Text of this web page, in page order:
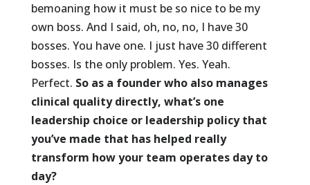
bemoaning how it must be so nice to be my
own boss. And I said, oh, no, no, I have 30
bosses. You have one. I just have 30 different
bosses. Is the only problem. Yes. Yeah.
Perfect. So as a founder who also manages
clinical quality directly, what’s one
leadership choice or leadership policy that
you’ve made that has helped really
transform how your team operates day to
day?